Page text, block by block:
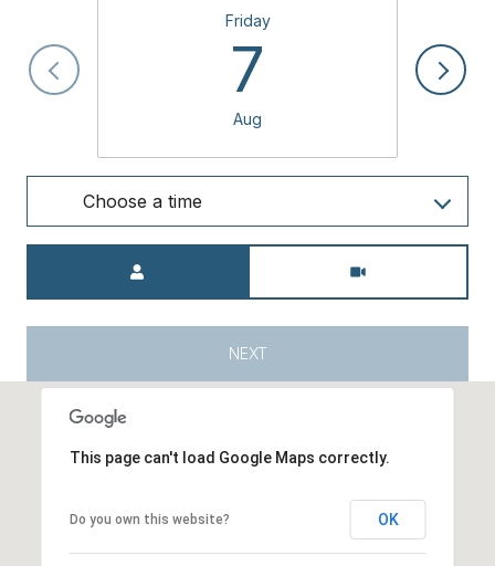
Friday
7
Aug
Choose a time
NEXT
This page can't load Google Maps correctly.
Do you own this website? OK